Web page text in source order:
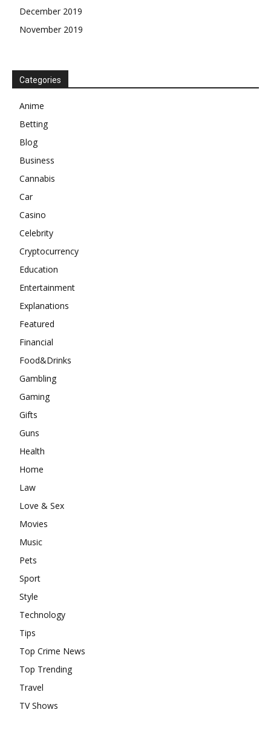
December 2019
November 2019
Categories
Anime
Betting
Blog
Business
Cannabis
Car
Casino
Celebrity
Cryptocurrency
Education
Entertainment
Explanations
Featured
Financial
Food&Drinks
Gambling
Gaming
Gifts
Guns
Health
Home
Law
Love & Sex
Movies
Music
Pets
Sport
Style
Technology
Tips
Top Crime News
Top Trending
Travel
TV Shows